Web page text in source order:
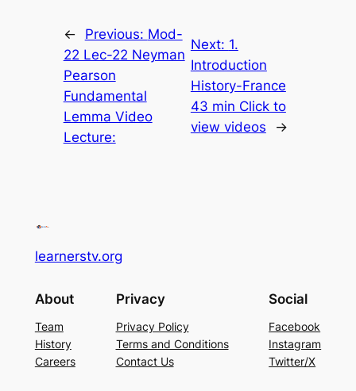
← Previous: Mod-
22 Lec-22 Neyman
Pearson
Fundamental
Lemma Video
Lecture:
Next: 1.
Introduction
History-France
43 min Click to
view videos
→
learnerstv.org
About
Team
History
Careers
Privacy
Privacy Policy
Terms and Conditions
Contact Us
Social
Facebook
Instagram
Twitter/X